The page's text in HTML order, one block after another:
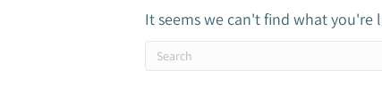
It seems we can't find what you're